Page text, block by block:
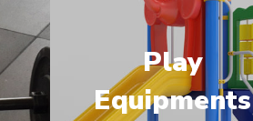
Play
Equipments